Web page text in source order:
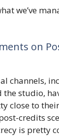
we’ve
on
channels,
studio,
close to
credits
is pretty